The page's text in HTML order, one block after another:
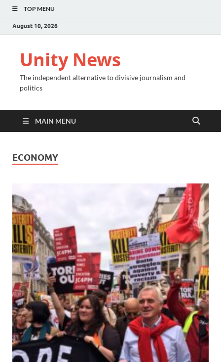
TOP MENU
August 10, 2026
Unity News
The independent alternative to divisive journalism and
politics
MAIN MENU
ECONOMY